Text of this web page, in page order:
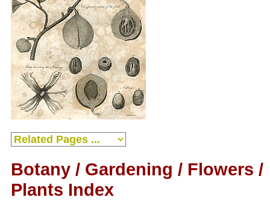
Botany / Gardening / Flowers /
Plants Index